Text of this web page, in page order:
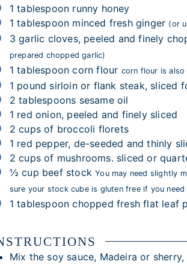
1 tablespoon runny honey
1 tablespoon minced fresh ginger (or
3 garlic cloves, peeled and finely
prepared chopped garlic)
1 tablespoon corn flour corn flour is
1 pound sirloin or flank steak, sliced
2 tablespoons sesame oil
1 red onion, peeled and finely sliced
2 cups of broccoli florets
1 red pepper, de-seeded and thinly
2 cups of mushrooms. sliced or
½cup beef stock You may need slightly
sure your stock cube is gluten free if you
1 tablespoon chopped fresh flat leaf
Mix the soy sauce, Madeira or